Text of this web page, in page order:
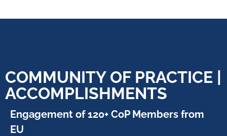
COMMUNITY OF PRACTICE |
ACCOMPLISHMENTS
Engagement of 120+ CoP Members from
EU ​